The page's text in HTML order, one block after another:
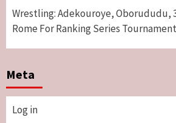
Wrestling: Adekouroye, Oborududu,
Rome For Ranking Series Tournament
Meta
Log in
4
Reconcile After 10 Years
5